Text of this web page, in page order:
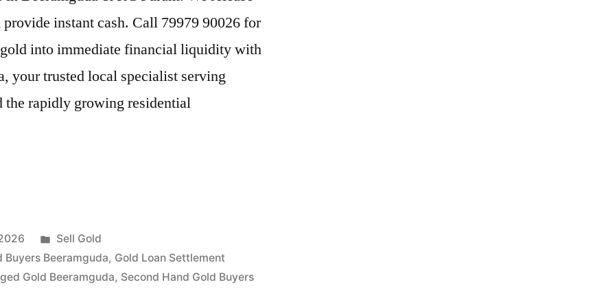
instant cash. Call 79979 90026 for
into immediate financial liquidity with
your trusted local specialist serving
the rapidly growing residential
Posted
in
Sell Gold
Buyers Beeramguda, Gold Loan Settlement
Gold Beeramguda, Second Hand Gold Buyers